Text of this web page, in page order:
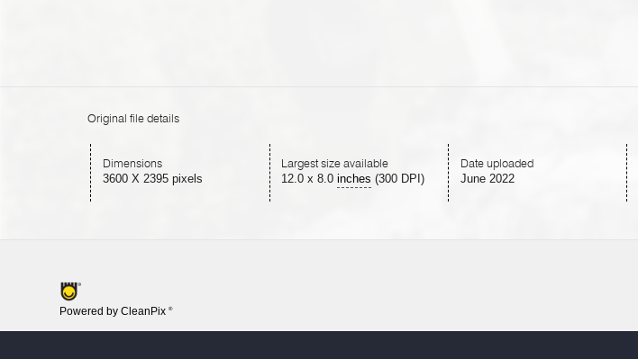
Original file details
Dimensions
3600 X 2395 pixels
Largest size available
12.0 x8.0 inches (300 DPI)
Date uploaded
June 2022
Powered by CleanPix ®